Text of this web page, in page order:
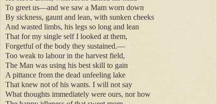
To greet us—and we saw a Mam worn down
By sickness, gaunt and lean, with sunken cheeks
And wasted limbs, his legs so long and lean
That for my single self I looked at them,
Forgetful of the body they sustained.—
Too weak to labour in the harvest field,
The Man was using his best skill to gain
A pittance from the dead unfeeling lake
That knew not of his wants. I will not say
What thoughts immediately were ours, nor how